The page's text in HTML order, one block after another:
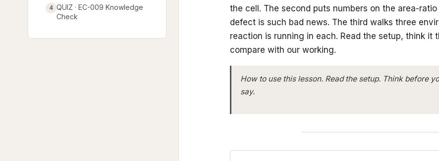
4 QUIZ · EC-009 Knowledge
Check
the cell. The second puts numbers on the area-
defect is such bad news. The third walks three
reaction is running in each. Read the setup, think it
compare with our working.
How to use this lesson. Read the setup. Think before
say.